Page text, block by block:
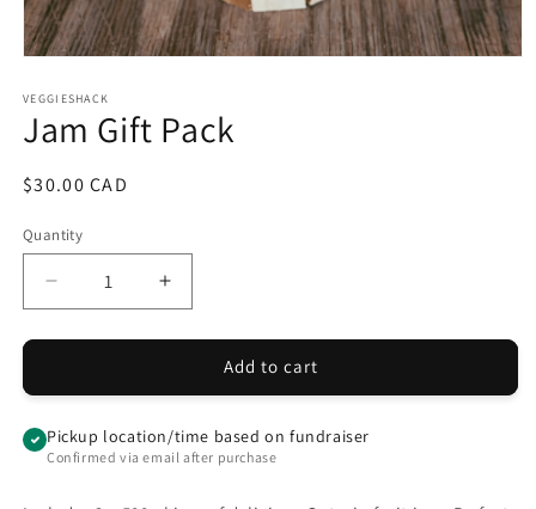
1
in
modal
VEGGIESHACK
Jam Gift Pack
Regular
$30.00 CAD
Quantity
Quantity
Decrease
quantity
for
Gift
Increase
quantity
for
Gift
Add to cart
Pickup location/time based on fundraiser
Confirmed via email after purchase